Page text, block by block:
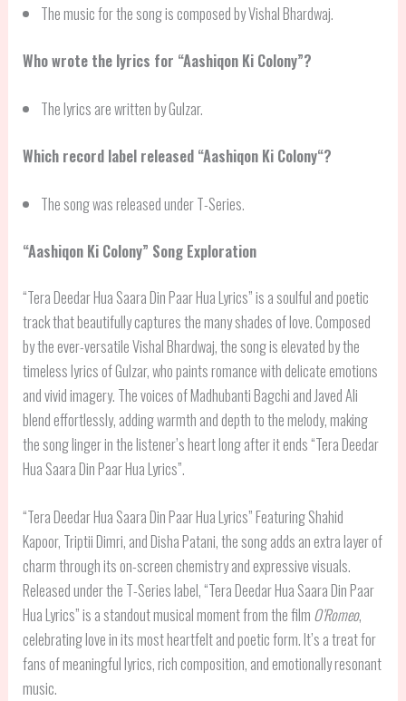
The music for the song is composed by Vishal Bhardwaj.
Who wrote the lyrics for “Aashiqon Ki Colony”?
The lyrics are written by Gulzar.
Which record label released “Aashiqon Ki Colony“?
The song was released under T-Series.
“Aashiqon Ki Colony” Song Exploration
“Tera Deedar Hua Saara Din Paar Hua Lyrics” is a soulful and poetic
track that beautifully captures the many shades of love. Composed
by the ever-versatile Vishal Bhardwaj, the song is elevated by the
timeless lyrics of Gulzar, who paints romance with delicate emotions
and vivid imagery. The voices of Madhubanti Bagchi and Javed Ali
blend effortlessly, adding warmth and depth to the melody, making
the song linger in the listener’s heart long after it ends “Tera Deedar
Hua Saara Din Paar Hua Lyrics”.
“Tera Deedar Hua Saara Din Paar Hua Lyrics” Featuring Shahid
Kapoor, Triptii Dimri, and Disha Patani, the song adds an extra layer of
charm through its on-screen chemistry and expressive visuals.
Released under the T-Series label, “Tera Deedar Hua Saara Din Paar
Hua Lyrics” is a standout musical moment from the film O’Romeo,
celebrating love in its most heartfelt and poetic form. It’s a treat for
fans of meaningful lyrics, rich composition, and emotionally resonant
music.